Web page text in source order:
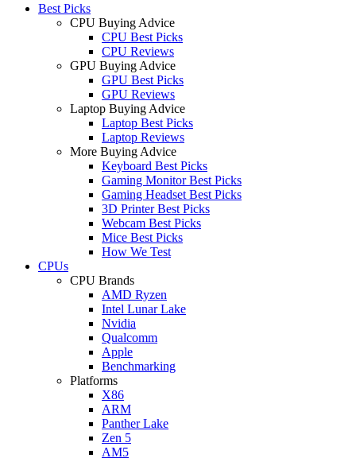
Best Picks
CPU Buying Advice
CPU Best Picks
CPU Reviews
GPU Buying Advice
GPU Best Picks
GPU Reviews
Laptop Buying Advice
Laptop Best Picks
Laptop Reviews
More Buying Advice
Keyboard Best Picks
Gaming Monitor Best Picks
Gaming Headset Best Picks
3D Printer Best Picks
Webcam Best Picks
Mice Best Picks
How We Test
CPUs
CPU Brands
AMD Ryzen
Intel Lunar Lake
Nvidia
Qualcomm
Apple
Benchmarking
Platforms
X86
ARM
Panther Lake
Zen 5
AM5